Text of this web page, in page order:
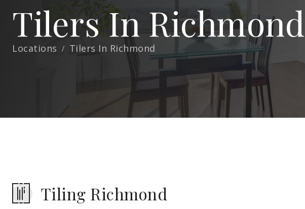
Tilers In Richmond
Locations Tilers In Richmond
Tiling Richmond